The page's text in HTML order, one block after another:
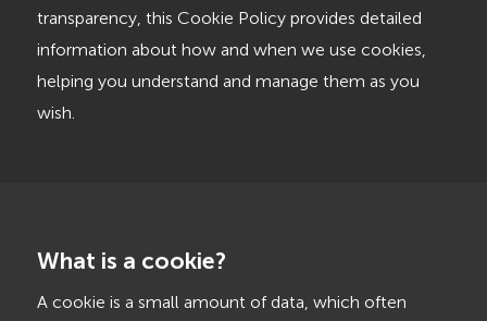
transparency, this Cookie Policy provides detailed
information about how and when we use cookies,
helping you understand and manage them as you
wish.
What is a cookie?
A cookie is a small amount of data, which often